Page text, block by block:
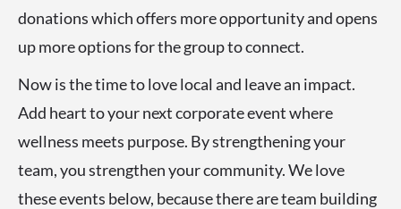
donations which offers more opportunity and opens
up more options for the group to connect.
Now is the time to love local and leave an impact.
Add heart to your next corporate event where
wellness meets purpose. By strengthening your
team, you strengthen your community. We love
these events below, because there are team building